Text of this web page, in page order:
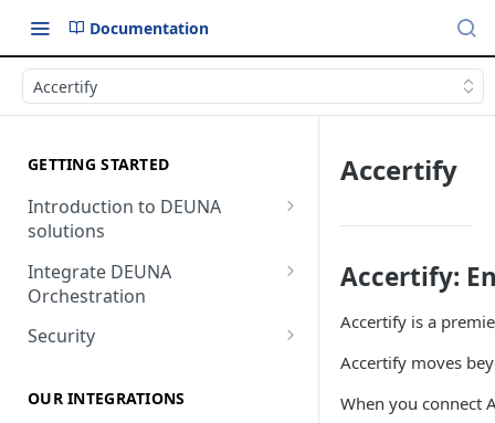
Documentation
Accertify
GETTING STARTED
Introduction to DEUNA
solutions
Payment
Checkout
Integrate DEUNA
Orchestration
Set Up Your Account
Options
Security
OUR INTEGRATIONS
Accertify
Accertify:
Accertify is a
Accertify moves
When you connect